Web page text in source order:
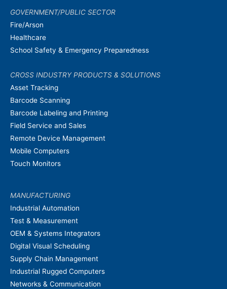
GOVERNMENT/PUBLIC SECTOR
Fire/Arson
Healthcare
School Safety & Emergency Preparedness
CROSS INDUSTRY PRODUCTS & SOLUTIONS
Asset Tracking
Barcode Scanning
Barcode Labeling and Printing
Field Service and Sales
Remote Device Management
Mobile Computers
Touch Monitors
MANUFACTURING
Industrial Automation
Test & Measurement
OEM & Systems Integrators
Digital Visual Scheduling
Supply Chain Management
Industrial Rugged Computers
Networks & Communication